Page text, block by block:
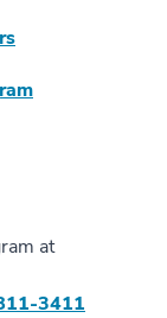
at
3411